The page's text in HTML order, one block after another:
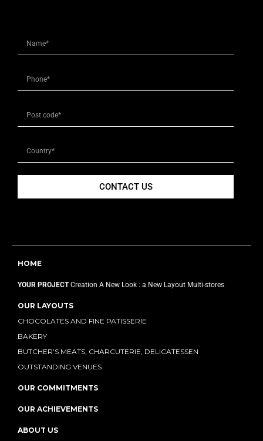
CONTACT US
HOME
YOUR PROJECT Creation A New Look : a New Layout Multi-stores
OUR LAYOUTS
CHOCOLATES AND FINE PATISSERIE
BAKERY
BUTCHER’S MEATS, CHARCUTERIE, DELICATESSEN
OUTSTANDING VENUES
OUR COMMITMENTS
OUR ACHIEVEMENTS
ABOUT US